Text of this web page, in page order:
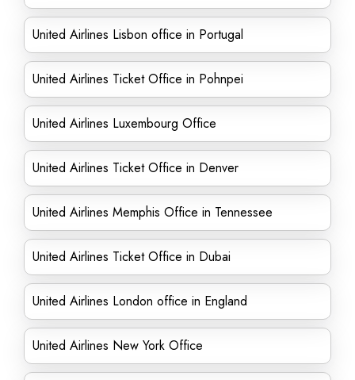
United Airlines Lisbon office in Portugal
United Airlines Ticket Office in Pohnpei
United Airlines Luxembourg Office
United Airlines Ticket Office in Denver
United Airlines Memphis Office in Tennessee
United Airlines Ticket Office in Dubai
United Airlines London office in England
United Airlines New York Office